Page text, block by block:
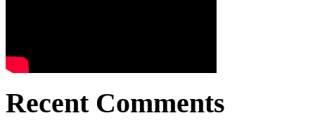
Recent Comments